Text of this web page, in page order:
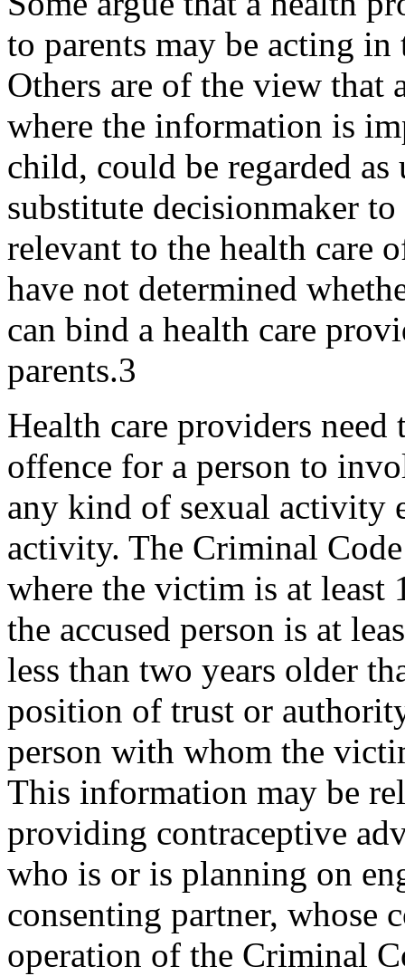
to parents may be acting
Others are of the view that
where the information is
child, could be regarded as
substitute decision­maker
relevant to the health care
have not determined
can bind a health care
parents.3
Health care providers
offence for a person to
any kind of sexual activity
activ­ity. The Criminal
where the victim is at least
the accused person is at
less than two years older
position of trust or
person with whom the
This information may be
providing contraceptive
who is or is planning on
consenting partner, whose
operation of the Criminal